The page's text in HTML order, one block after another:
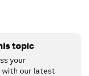
topic
your
our latest